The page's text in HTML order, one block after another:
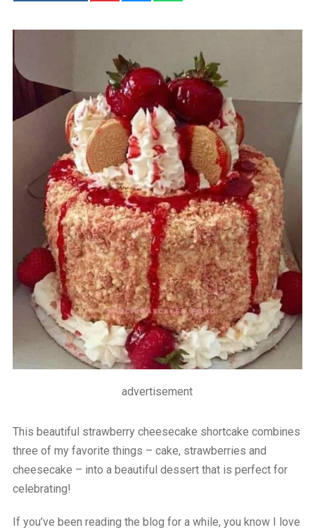
advertisement
This beautiful strawberry cheesecake shortcake combines
three of my favorite things – cake, strawberries and
cheesecake – into a beautiful dessert that is perfect for
celebrating!
If you’ve been reading the blog for a while, you know I love